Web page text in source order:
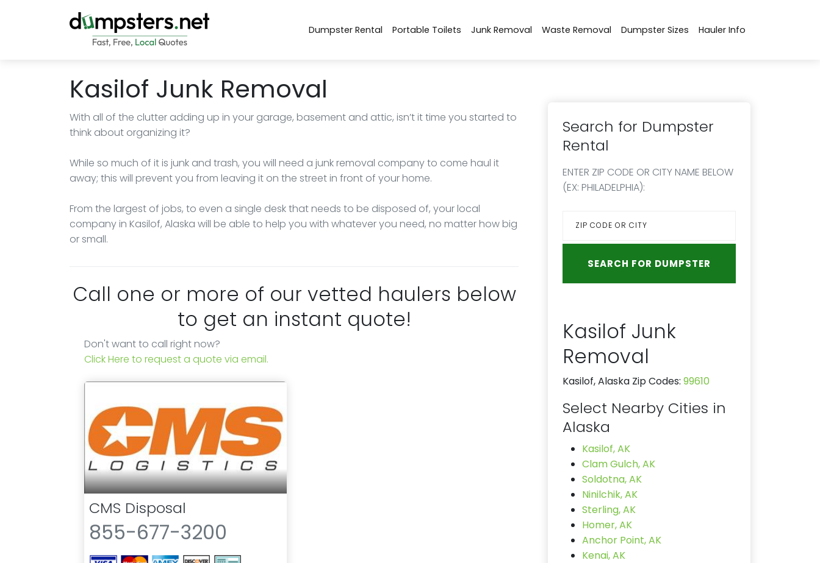
Dumpster Rental Portable Toilets Junk Removal Waste Removal Dumpster Sizes Hauler Info
Kasilof Junk Removal
With all of the clutter adding up in your garage, basement and attic, isn’t it time you started to
think about organizing it?
While so much of it is junk and trash, you will need a junk removal company to come haul it
away; this will prevent you from leaving it on the street in front of your home.
From the largest of jobs, to even a single desk that needs to be disposed of, your local
company in Kasilof, Alaska will be able to help you with whatever you need, no matter how big
or small.
Call one or more of our vetted haulers below
to get an instant quote!
Don't want to call right now?
Click Here to request a quote via email.
CMS Disposal
855-677-3200
Search for Dumpster
Rental
ENTER ZIP CODE OR CITY NAME BELOW
(EX: PHILADELPHIA):
Kasilof Junk
Removal
Kasilof, Alaska Zip Codes: 99610
Select Nearby Cities in
Alaska
Kasilof, AK
Clam Gulch, AK
Soldotna, AK
Ninilchik, AK
Sterling, AK
Homer, AK
Anchor Point, AK
Kenai, AK